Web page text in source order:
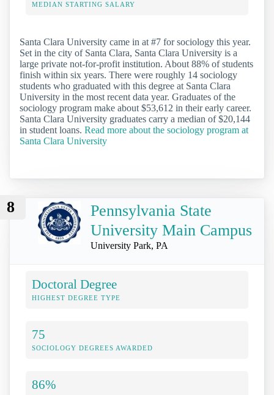
MEDIAN STARTING SALARY
Santa Clara University came in at #7 for sociology this year.
Set in the city of Santa Clara, Santa Clara University is a
large private not-for-profit institution. About 88% of students
finish within six years. There were roughly 14 sociology
students who graduated with this degree at Santa Clara
University in the most recent data year. Graduates of the
sociology program make about $53,612 in their early career.
Santa Clara University graduates carry a median of $20,144
in student loans. Read more about the sociology program at
Santa Clara University
8
Pennsylvania State
University Main Campus
University Park, PA
Doctoral Degree
HIGHEST DEGREE TYPE
75
SOCIOLOGY DEGREES AWARDED
86%